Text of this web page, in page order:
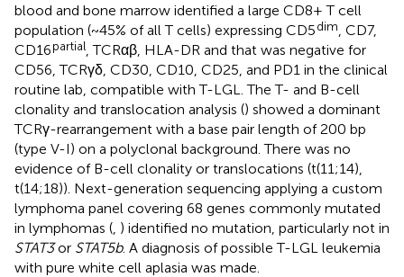
blood and bone marrow identified a large CD8+ T cell
population (~45% of all T cells) expressing CD5dim , CD7,
CD16partial , TCRαβ, HLA-DR and that was negative for
CD56, TCRγδ, CD30, CD10, CD25, and PD1 in the clinical
routine lab, compatible with T-LGL. The T- and B-cell
clonality and translocation analysis () showed a dominant
TCRγ-rearrangement with a base pair length of 200 bp
(type V-I) on a polyclonal background. There was no
evidence of B-cell clonality or translocations (t(11;14),
t(14;18)). Next-generation sequencing applying a custom
lymphoma panel covering 68 genes commonly mutated
in lymphomas ( ) identified no mutation, particularly not in
STAT3or STAT5b. A diagnosis of possible T-LGL leukemia
with pure white cell aplasia was made.